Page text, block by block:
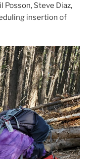
Posson, Steve Diaz,
insertion of